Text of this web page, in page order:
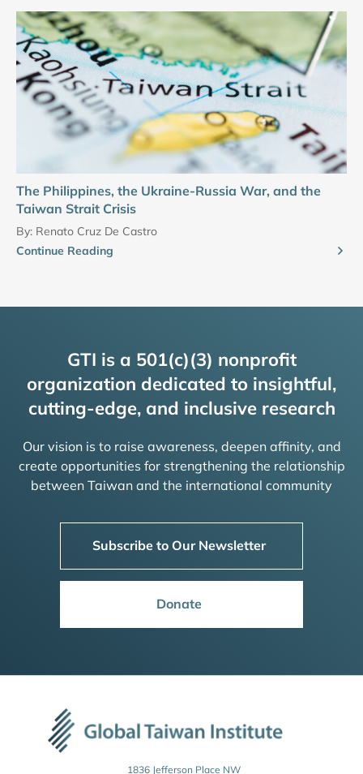
The Philippines, the Ukraine-Russia War, and the
Taiwan Strait Crisis
By: Renato Cruz De Castro
Continue Reading
GTI is a 501(c)(3) nonprofit
organization dedicated to insightful,
cutting-edge, and inclusive research
Our vision is to raise awareness, deepen affinity, and
create opportunities for strengthening the relationship
between Taiwan and the international community
Subscribe to Our Newsletter
Donate
1836 Jefferson Place NW